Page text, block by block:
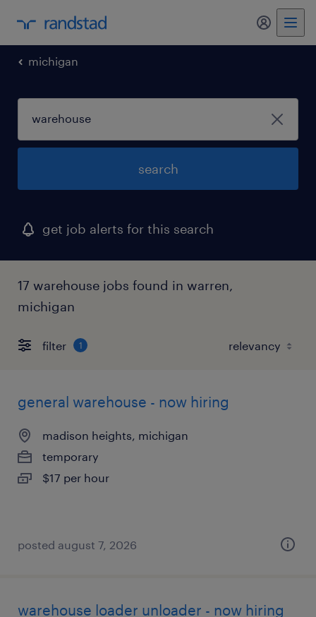
my
michigan
search
get job alerts for this search
17 warehouse jobs found in warren,
michigan
filter 1
general warehouse - now hiring
madison heights, michigan
temporary
$17 per hour
posted august 7, 2026
warehouse loader unloader - now hiring